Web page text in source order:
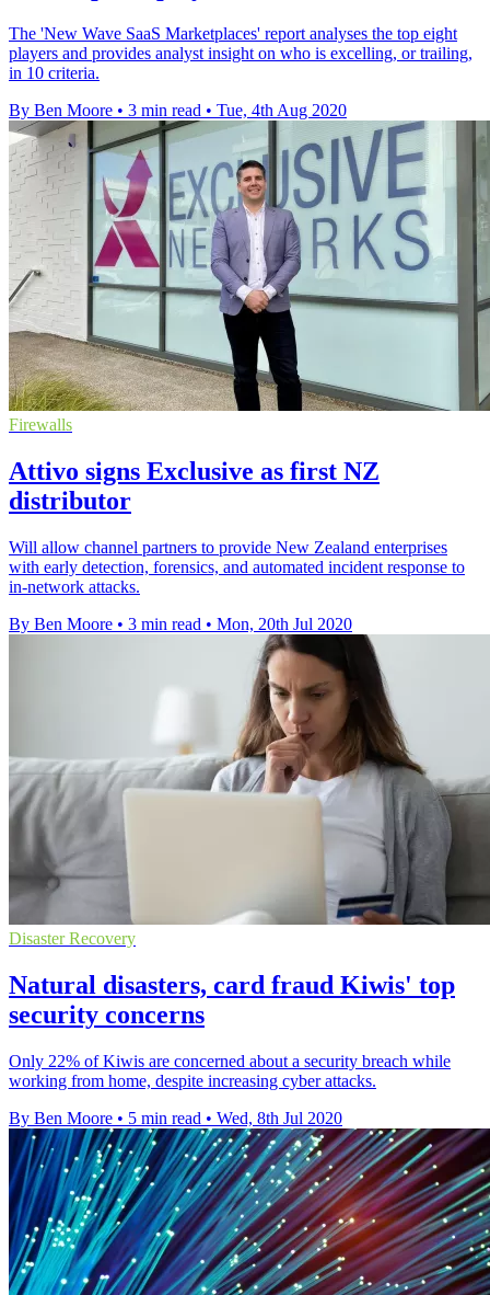
The 'New Wave SaaS Marketplaces' report analyses the top eight
players and provides analyst insight on who is excelling, or trailing,
in 10 criteria.
By Ben Moore • 3 min read • Tue, 4th Aug 2020
Firewalls
Attivo signs Exclusive as first NZ
distributor
Will allow channel partners to provide New Zealand enterprises
with early detection, forensics, and automated incident response to
in-network attacks.
By Ben Moore • 3 min read • Mon, 20th Jul 2020
Disaster Recovery
Natural disasters, card fraud Kiwis' top
security concerns
Only 22% of Kiwis are concerned about a security breach while
working from home, despite increasing cyber attacks.
By Ben Moore • 5 min read • Wed, 8th Jul 2020